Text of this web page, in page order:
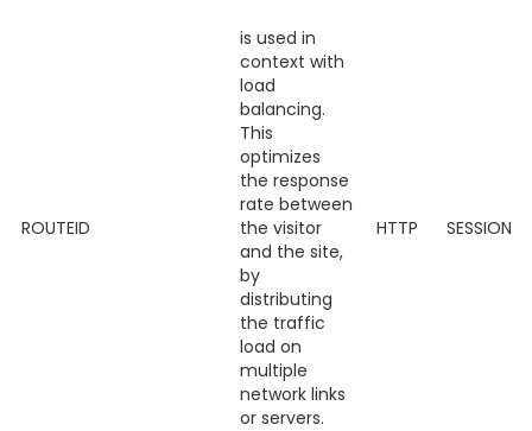
ROUTEID
is used in
context with
load
balancing.
This
optimizes
the response
rate between
the visitor
and the site,
by
distributing
the traffic
load on
multiple
network links
or servers.
HTTP SESSION